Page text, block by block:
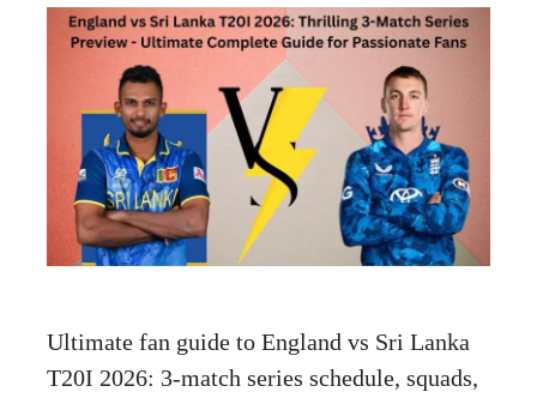
Ultimate fan guide to England vs Sri Lanka
T20I 2026: 3-match series schedule, squads,